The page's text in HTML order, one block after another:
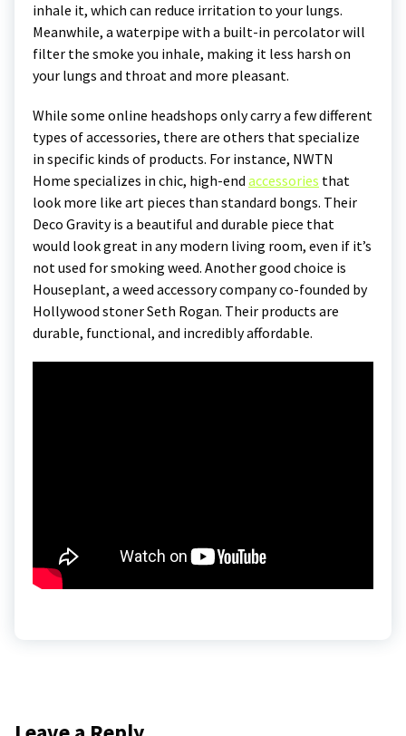
inhale it, which can reduce irritation to your lungs.
Meanwhile, a waterpipe with a built-in percolator will
filter the smoke you inhale, making it less harsh on
your lungs and throat and more pleasant.
While some online headshops only carry a few different
types of accessories, there are others that specialize
in specific kinds of products. For instance, NWTN
Home specializes in chic, high-end accessories that
look more like art pieces than standard bongs. Their
Deco Gravity is a beautiful and durable piece that
would look great in any modern living room, even if it’s
not used for smoking weed. Another good choice is
Houseplant, a weed accessory company co-founded by
Hollywood stoner Seth Rogan. Their products are
durable, functional, and incredibly affordable.